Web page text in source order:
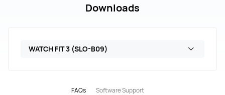
Downloads
WATCH FIT 3 (SLO-B09)
FAQs Software Support